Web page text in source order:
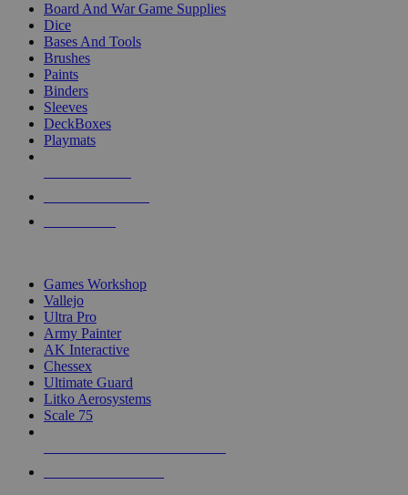
Board And War Game Supplies
Dice
Bases And Tools
Brushes
Paints
Binders
Sleeves
DeckBoxes
Playmats
Games Workshop
Vallejo
Ultra Pro
Army Painter
AK Interactive
Chessex
Ultimate Guard
Litko Aerosystems
Scale 75